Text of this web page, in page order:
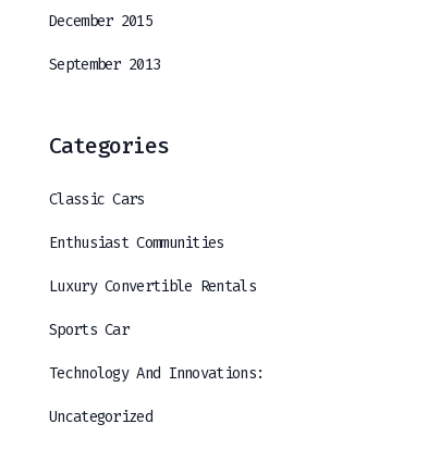
December 2015
September 2013
Categories
Classic Cars
Enthusiast Communities
Luxury Convertible Rentals
Sports Car
Technology And Innovations:
Uncategorized